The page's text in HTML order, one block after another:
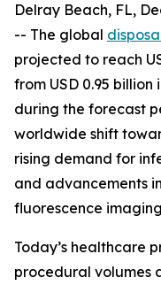
Delray Beach, FL,
-- The global
projected to reach
from USD 0.95 billion
during the forecast
worldwide shift
rising demand for
and advancements
fluorescence
Today’s healthcare
procedural volumes